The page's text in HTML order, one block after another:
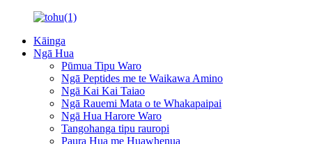
Kāinga
Ngā Hua
Pūmua Tipu Waro
Ngā Peptides me te Waikawa Amino
Ngā Kai Kai Taiao
Ngā Rauemi Mata o te Whakapaipai
Ngā Hua Harore Waro
Tangohanga tipu rauropi
Paura Hua me Huawhenua